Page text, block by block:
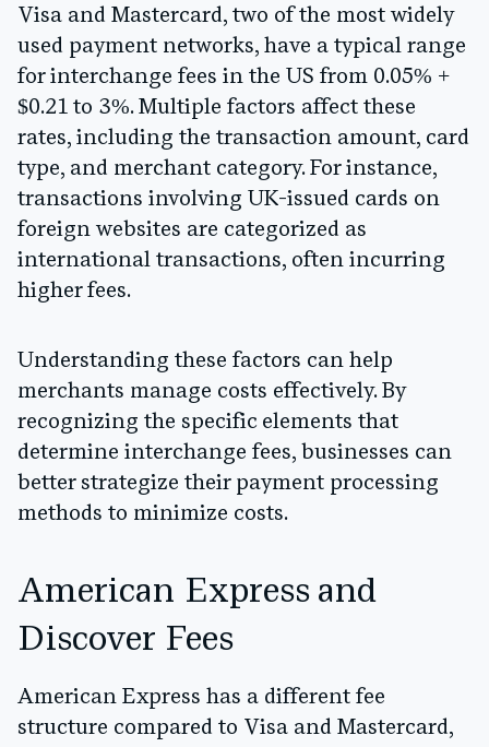
Visa and Mastercard, two of the most widely
used payment networks, have a typical range
for interchange fees in the US from 0.05% +
$0.21 to 3%. Multiple factors affect these
rates, including the transaction amount, card
type, and merchant category. For instance,
transactions involving UK-issued cards on
foreign websites are categorized as
international transactions, often incurring
higher fees.
Understanding these factors can help
merchants manage costs effectively. By
recognizing the specific elements that
determine interchange fees, businesses can
better strategize their payment processing
methods to minimize costs.
American Express and
Discover Fees
American Express has a different fee
structure compared to Visa and Mastercard,